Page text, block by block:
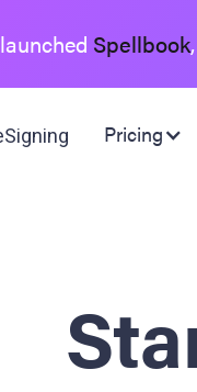
Spellbook
Pricing